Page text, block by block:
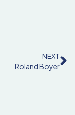
NEXT
Roland Boyer